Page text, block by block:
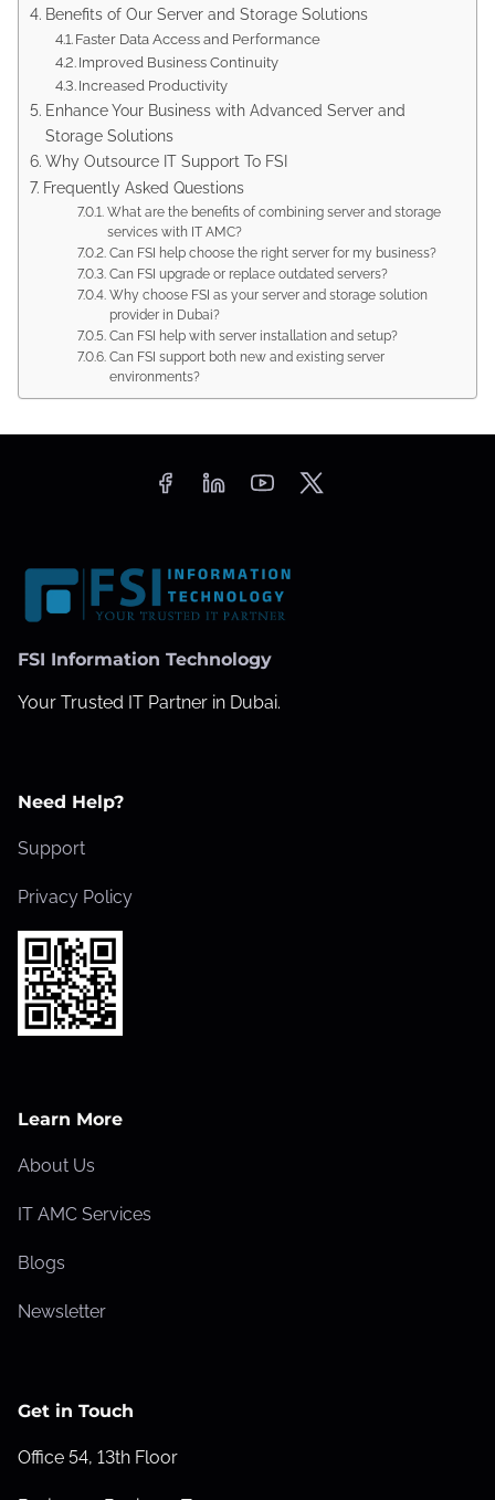
Benefits of Our Server and Storage Solutions
Faster Data Access and Performance
Improved Business Continuity
Increased Productivity
Enhance Your Business with Advanced Server and
Storage Solutions
Why Outsource IT Support To FSI
Frequently Asked Questions
What are the benefits of combining server and storage
services with IT AMC?
Can FSI help choose the right server for my business?
Can FSI upgrade or replace outdated servers?
Why choose FSI as your server and storage solution
provider in Dubai?
Can FSI help with server installation and setup?
Can FSI support both new and existing server
environments?
FSI Information Technology
Your Trusted IT Partner in Dubai.
Need Help?
Support
Privacy Policy
Learn More
About Us
IT AMC Services
Blogs
Newsletter
Get in Touch
Office 54, 13th Floor